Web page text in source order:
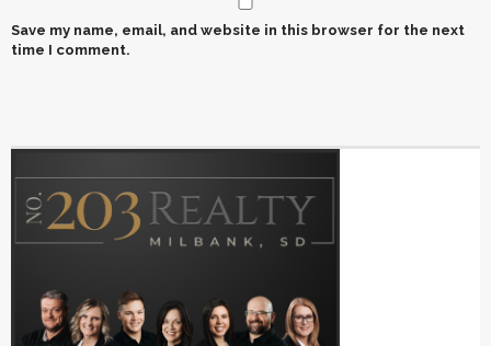
Save my name, email, and website in this browser for the next
time I comment.